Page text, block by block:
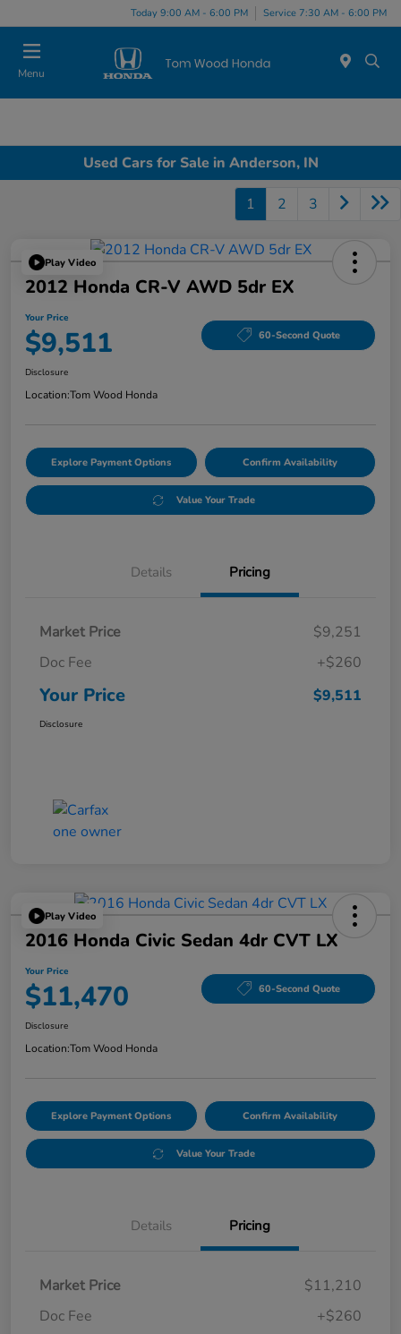
Today 9:00 AM - 6:00 PM Service 7:30 AM - 6:00 PM
Menu
Used Cars for Sale in Anderson, IN
1 2 3
Play Video
2012 Honda CR-V AWD 5dr EX
Your Price
$9,511 60-Second Quote
Disclosure
Location:Tom Wood Honda
Explore Payment Options Confirm Availability
Value Your Trade
Details Pricing
Market Price
$9,251
Doc Fee
+$260
Your Price $9,511
Disclosure
Play Video
2016 Honda Civic Sedan 4dr CVT LX
Your Price
$11,470 60-Second Quote
Disclosure
Location:Tom Wood Honda
Explore Payment Options Confirm Availability
Value Your Trade
Details Pricing
Market Price
$11,210
Doc Fee
+$260